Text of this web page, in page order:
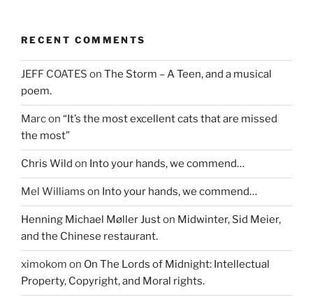
RECENT COMMENTS
JEFF COATES on The Storm – A Teen, and a musical
poem.
Marcon “It’s the most excellent cats that are missed
the most”
Chris Wild on Into your hands, we commend…
Mel Williams on Into your hands, we commend…
Henning Michael Møller Juston Midwinter, Sid Meier,
and the Chinese restaurant.
ximokom on On The Lords of Midnight: Intellectual
Property, Copyright, and Moral rights.